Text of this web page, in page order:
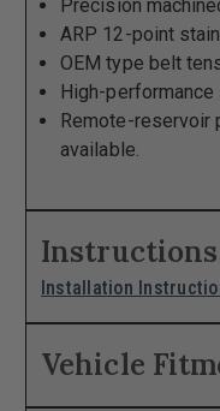
Precision
ARP 12-point
OEM type belt
High-
Remote-reservoir
available.
Instructions
Installation
Vehicle